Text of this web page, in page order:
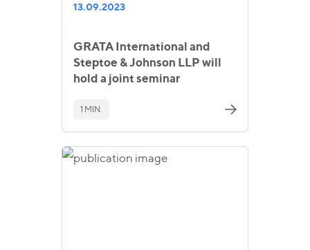
13.09.2023
GRATA International and
Steptoe & Johnson LLP will
hold a joint seminar
1 MIN.